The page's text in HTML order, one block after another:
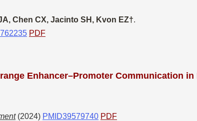
Chen CX, Jacinto SH, Kvon EZ†.
PDF
Enhancer–Promoter Communication in
(2024) PMID39579740 PDF